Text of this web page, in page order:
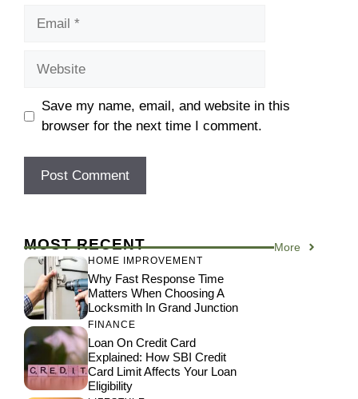
Save my name, email, and website in this
browser for the next time I comment.
MOST RECENT More
HOME IMPROVEMENT
Why Fast Response Time
Matters When Choosing A
Locksmith In Grand Junction
FINANCE
Loan On Credit Card
Explained: How SBI Credit
Card Limit Affects Your Loan
Eligibility